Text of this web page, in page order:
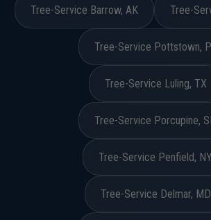
Tree-Service Barrow, AK Tree-
Tree-Service Pottstown,
Tree-Service Luling, TX
Tree-Service Porcupine,
Tree-Service Penfield, NY
Tree-Service Delmar, MD